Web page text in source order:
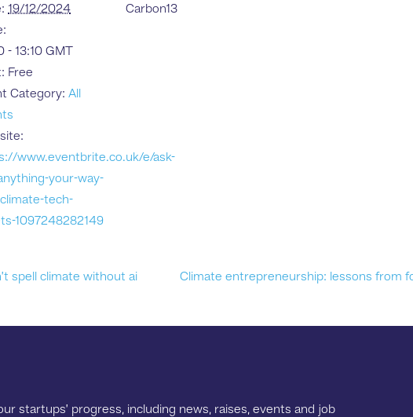
19/12/2024
- 13:10 GMT
Free
Category: All
www.eventbrite.co.uk/e/ask-
your-way-
tech-
1097248282149
Carbon13
spell climate without ai Climate entrepreneurship: lessons from
startups’ progress, including news, raises, events and job